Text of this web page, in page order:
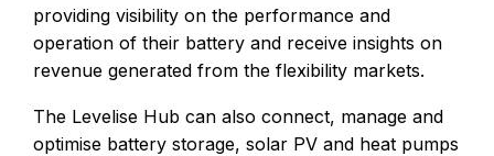
providing visibility on the performance and
operation of their battery and receive insights on
revenue generated from the flexibility markets.
The Levelise Hub can also connect, manage and
optimise battery storage, solar PV and heat pumps